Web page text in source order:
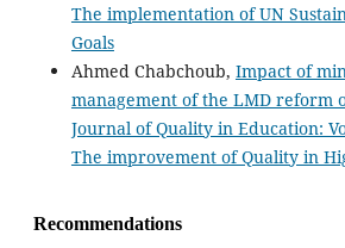
The implementation of UN
Goals
Ahmed Chabchoub, Impact of
management of the LMD reform
Journal of Quality in Education:
The improvement of Quality in
Recommendations